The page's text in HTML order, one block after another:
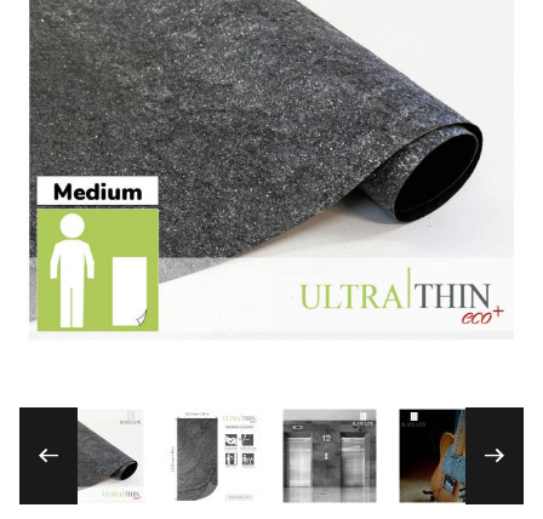
Thumbnail Filmstrip of UltraThin Eco+ Black